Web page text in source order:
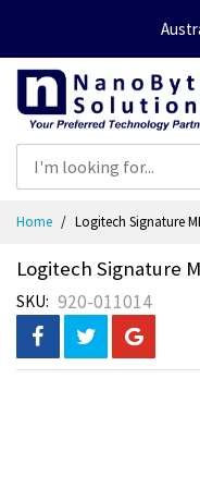
Home Logitech Signature
Logitech Signature
SKU 920-011014